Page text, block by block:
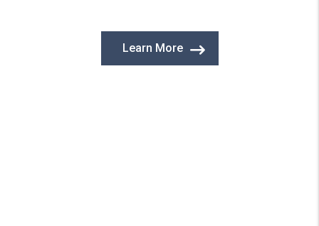
Learn More